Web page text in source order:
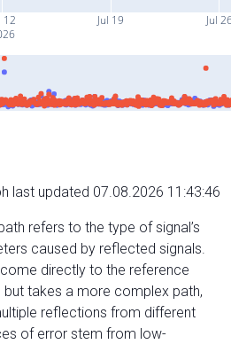
12 Jul 19 Jul
last updated 07.08.2026 11:43:46
refers to the type of signal’s
caused by reflected signals.
directly to the reference
takes a more complex path,
reflections from different
of error stem from low-